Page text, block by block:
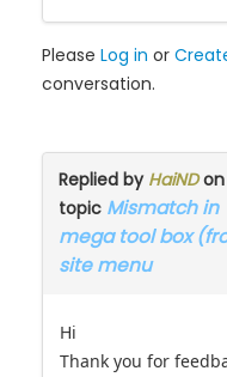
Please Log in or
conversation.
Replied by HaiNDon
topic Mismatch in
mega tool box
site menu
Hi
Thank you for